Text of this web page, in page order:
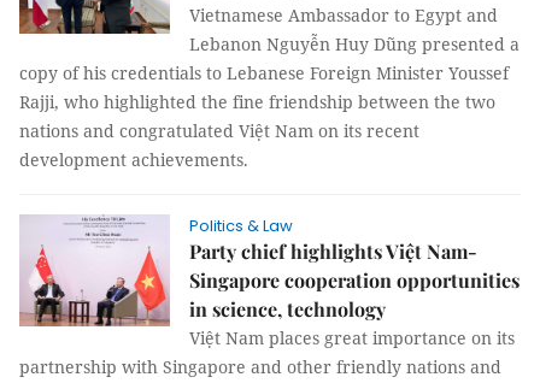
Vietnamese Ambassador to Egypt and
Lebanon Nguyễn Huy Dũng presented a
copy of his credentials to Lebanese Foreign Minister Youssef
Rajji, who highlighted the fine friendship between the two
nations and congratulated Việt Nam on its recent
development achievements.
Politics & Law
Party chief highlights Việt Nam-
Singapore cooperation opportunities
in science, technology
Việt Nam places great importance on its
partnership with Singapore and other friendly nations and